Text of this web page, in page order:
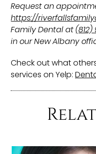
Request an
https://
Family Dental at
in our New Albany
Check out what
services on Yelp: